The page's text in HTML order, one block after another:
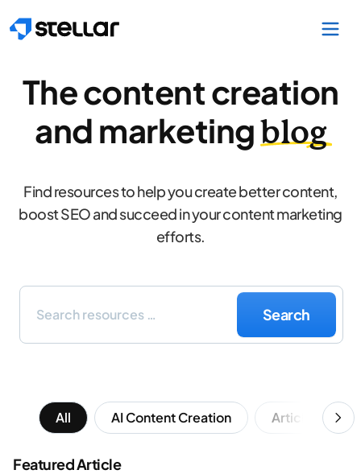
The content creation
and marketingblog
Find resources to help you create better content,
boost SEO and succeed in your content marketing
efforts.
All AI Content Creation Article Writing
Featured Article